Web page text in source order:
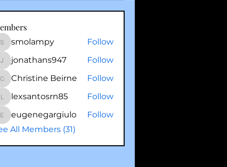
smolampy
smolampy Follow
jonathans947
jonathans947 Follow
Christine Beirne
Christine Beirne Follow
lexsantosrn85
lexsantosrn85 Follow
eugenegargiulo
eugenegargiulo
Follow
All Members (31)